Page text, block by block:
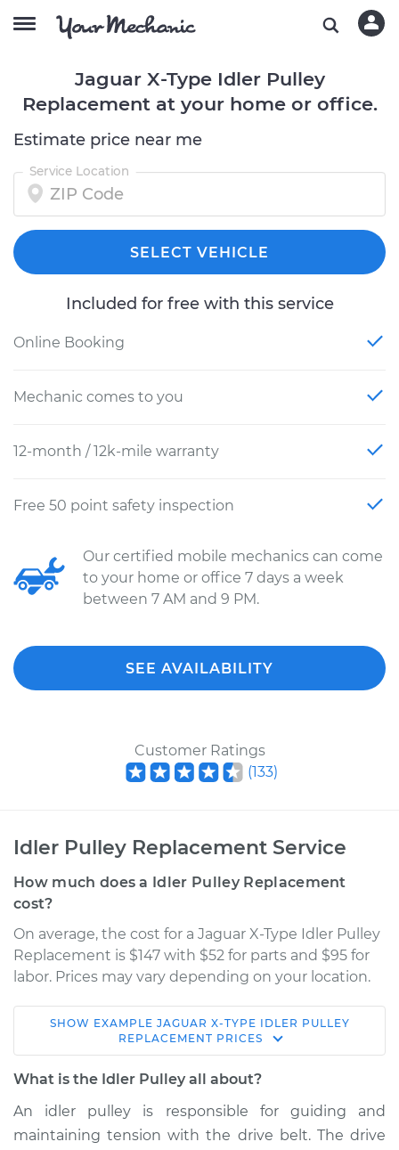
Jaguar X-Type Idler Pulley
Replacement at your home or office.
Estimate price near me
Service Location
SELECT VEHICLE
Included for free with this service
Online Booking
Mechanic comes to you
12-month / 12k-mile warranty
Free 50 point safety inspection
Our certified mobile mechanics can come
to your home or office 7 days a week
between 7 AM and 9 PM.
SEE AVAILABILITY
Customer Ratings
(133)
Idler Pulley Replacement Service
How much does a Idler Pulley Replacement
cost?
On average, the cost for a Jaguar X-Type Idler Pulley
Replacement is $147 with $52 for parts and $95 for
labor. Prices may vary depending on your location.
2005 Jaguar X-Type
V6-3.0L
Replacement
SHOW EXAMPLE JAGUAR X-TYPE IDLER PULLEY
REPLACEMENT PRICES
What is the Idler Pulley all about?
An idler pulley is responsible for guiding and
maintaining tension with the drive belt. The drive